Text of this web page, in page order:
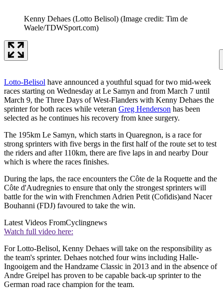
Kenny Dehaes (Lotto Belisol) (Image credit: Tim de
Waele/TDWSport.com)
Lotto-Belisol have announced a youthful squad for two mid-week
races starting on Wednesday at Le Samyn and from March 7 until
March 9, the Three Days of West-Flanders with Kenny Dehaes the
sprinter for both races while veteran Greg Henderson has been
selected as he continues his recovery from knee surgery.
The 195km Le Samyn, which starts in Quaregnon, is a race for
strong sprinters with five bergs in the first half of the route set to test
the riders and after 110km, there are five laps in and nearby Dour
which is where the races finishes.
During the laps, the race encounters the Côte de la Roquette and the
Côte d'Audregnies to ensure that only the strongest sprinters will
battle for the win with Frenchmen Adrien Petit (Cofidis)and Nacer
Bouhanni (FDJ) favoured to take the win.
Latest Videos FromCyclingnews
Watch full video here:
For Lotto-Belisol, Kenny Dehaes will take on the responsibility as
the team's sprinter. Dehaes notched four wins including Halle-
Ingooigem and the Handzame Classic in 2013 and in the absence of
Andre Greipel has proven to be capable back-up sprinter to the
German road race champion for the team.